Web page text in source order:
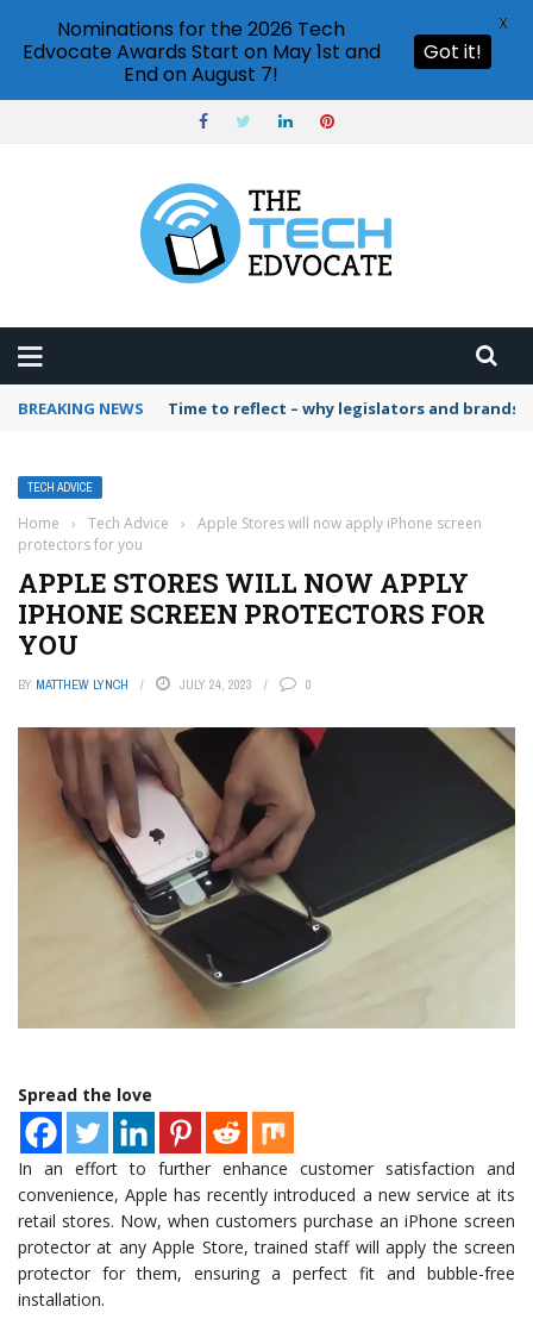
BREAKING NEWS Time to reflect – why legislators and
TECH ADVICE
Home › Tech Advice ›
Apple Stores will now apply iPhone screen
protectors for you
APPLE STORES WILL NOW APPLY
IPHONE SCREEN PROTECTORS FOR
YOU
BY MATTHEW LYNCH JULY 24, 2023 0
Spread the love
In an effort to further enhance customer satisfaction and
convenience, Apple has recently introduced a new service at its
retail stores. Now, when customers purchase an iPhone screen
protector at any Apple Store, trained staff will apply the screen
protector for them, ensuring a perfect fit and bubble-free
installation.
Nominations for the 2026 Tech
Edvocate Awards Start on May 1st and
End on August 7!
Got it!
X